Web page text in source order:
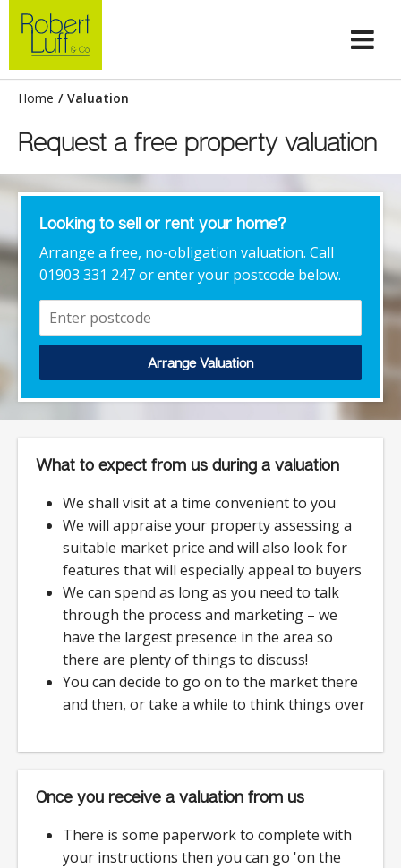
Home / Valuation
Request a free property valuation
Looking to sell or rent your home?
Arrange a free, no-obligation valuation. Call
01903 331 247 or enter your postcode below.
Arrange Valuation
What to expect from us during a valuation
We shall visit at a time convenient to you
We will appraise your property assessing a
suitable market price and will also look for
features that will especially appeal to buyers
We can spend as long as you need to talk
through the process and marketing – we
have the largest presence in the area so
there are plenty of things to discuss!
You can decide to go on to the market there
and then, or take a while to think things over
Once you receive a valuation from us
There is some paperwork to complete with
your instructions then you can go 'on the